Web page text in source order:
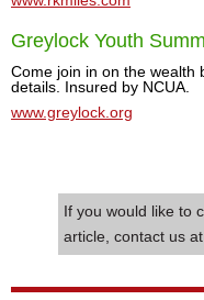
Greylock Youth
Come join in on the wealth
details. Insured by NCUA.
www.greylock.org
If you would like to
article, contact us at